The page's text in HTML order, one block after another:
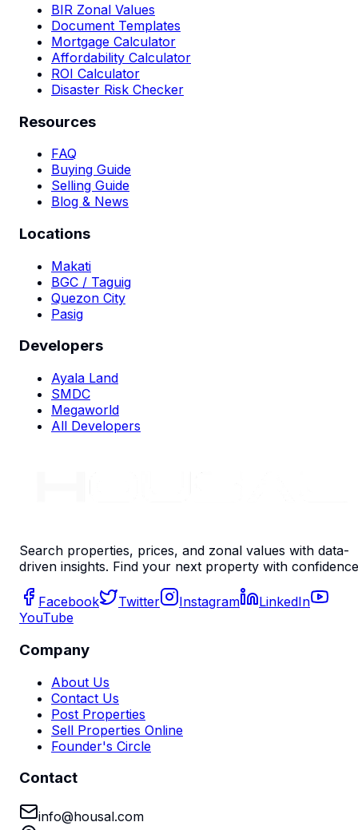
BIR Zonal Values
Document Templates
Mortgage Calculator
Affordability Calculator
ROI Calculator
Disaster Risk Checker
Resources
FAQ
Buying Guide
Selling Guide
Blog & News
Locations
Makati
BGC / Taguig
Quezon City
Pasig
Developers
Ayala Land
SMDC
Megaworld
All Developers
Search properties, prices, and zonal values with data-
driven insights. Find your next property with
Facebook Twitter Instagram
LinkedIn
YouTube
Company
About Us
Contact Us
Post Properties
Sell Properties Online
Founder's Circle
Contact
info@housal.com